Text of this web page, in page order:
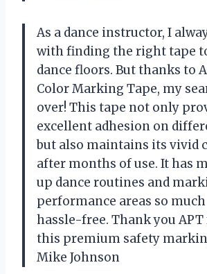
As a dance instructor, I
with finding the right tape
dance floors. But thanks to
Color Marking Tape, my
over! This tape not only
excellent adhesion on
but also maintains its vivid
after months of use. It has
up dance routines and
performance areas so
hassle-free. Thank you
this premium safety
Mike Johnson